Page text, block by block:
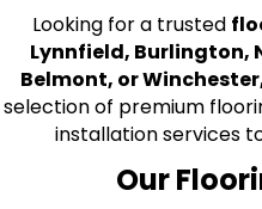
Looking for a trusted
Lynnfield, Burlington,
Belmont, or
selection of premium
installation services
Our